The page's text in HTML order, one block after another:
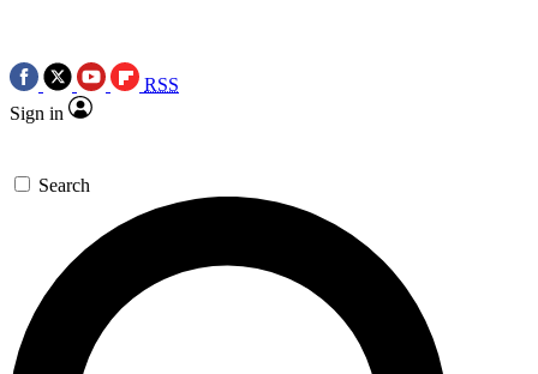
RSS
Sign in
Search